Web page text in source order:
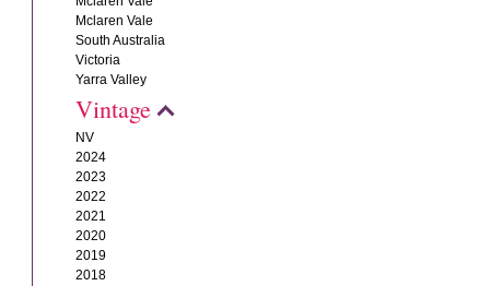
Mclaren Vale
South Australia
Victoria
Yarra Valley
Vintage
NV
2024
2023
2022
2021
2020
2019
2018